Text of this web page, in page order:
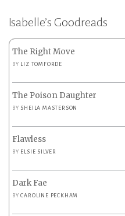
Isabelle’s Goodreads
The Right Move
BY LIZ TOMFORDE
The Poison Daughter
BY SHEILA MASTERSON
Flawless
BY ELSIE SILVER
Dark Fae
BYCAROLINE PECKHAM